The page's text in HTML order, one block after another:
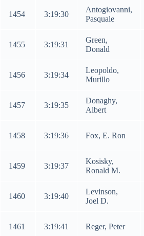
1454 3:19:30
Antogiovanni,
Pasquale
1455 3:19:31
Green,
Donald
1456 3:19:34
Leopoldo,
Murillo
1457 3:19:35
Donaghy,
Albert
1458 3:19:36 Fox, E. Ron
1459 3:19:37
Kosisky,
Ronald M.
1460 3:19:40
Levinson,
Joel D.
1461 3:19:41 Reger, Peter